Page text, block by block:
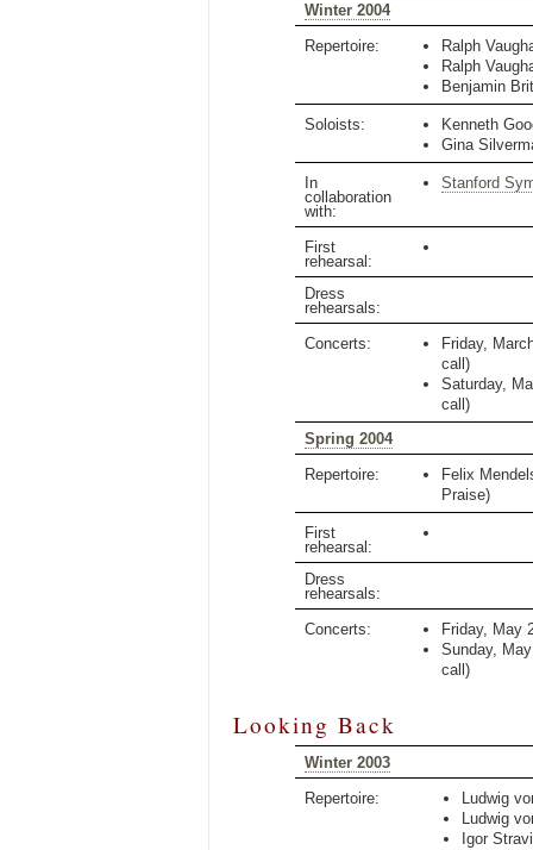
Winter 2004
Repertoire:
Ralph
Ralph
Benjamin
Soloists:
Kenneth
Gina
In
collaboration
with:
Stanford
First
rehearsal:
Dress
rehearsals:
Concerts:
Friday,
call)
Saturday,
call)
Spring 2004
Repertoire:
Felix
Praise)
First
rehearsal:
Dress
rehearsals:
Concerts:
Friday, May
Sunday,
call)
Looking Back
Winter 2003
Repertoire:
Ludwig
Ludwig
Igor